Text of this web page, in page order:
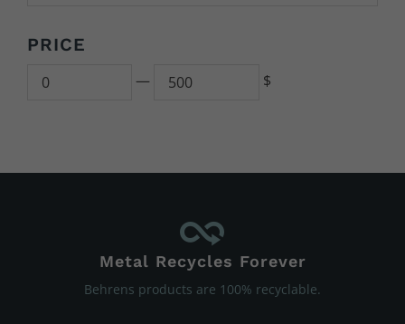
PRICE
Min — 500 $
Metal Recycles Forever
Behrens products are 100% recyclable.